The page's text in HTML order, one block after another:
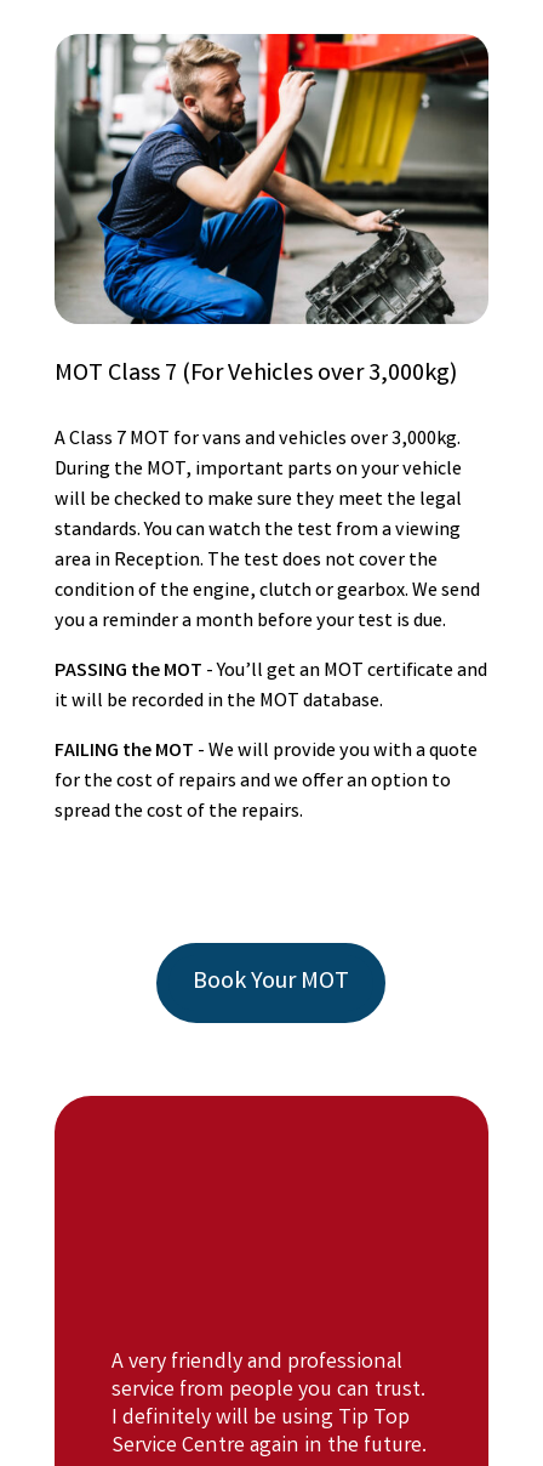
MOT Class 7 (For Vehicles over 3,000kg)
A Class 7 MOT for vans and vehicles over 3,000kg.
During the MOT, important parts on your vehicle
will be checked to make sure they meet the legal
standards. You can watch the test from a viewing
area in Reception. The test does not cover the
condition of the engine, clutch or gearbox. We send
you a reminder a month before your test is due.
PASSING the MOT - You’ll get an MOT certificate and
it will be recorded in the MOT database.
FAILING the MOT - We will provide you with a quote
for the cost of repairs and we offer an option to
spread the cost of the repairs.
Book Your MOT
A very friendly and professional
service from people you can trust.
I definitely will be using Tip Top
Service Centre again in the future.